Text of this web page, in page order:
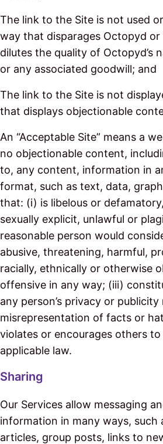
The link to the Site is not used
way that disparages Octopyd
dilutes the quality of Octopyd’s
or any associated goodwill; and
The link to the Site is not
that displays objectionable
An “Acceptable Site” means a
no objectionable content,
to, any content, information in
format, such as text, data,
that: (i) is libelous or
sexually explicit, unlawful or
reasonable person would
abusive, threatening, harmful,
racially, ethnically or otherwise
offensive in any way; (iii)
any person’s privacy or publicity
misrepresentation of facts or
violates or encourages others
applicable law.
Sharing
Our Services allow messaging
information in many ways, such
articles, group posts, links to